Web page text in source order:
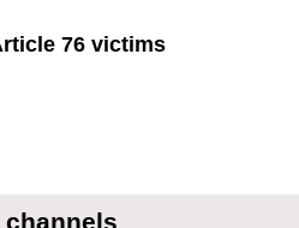
76 victims